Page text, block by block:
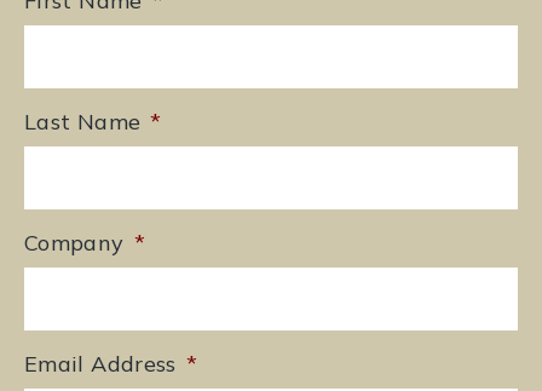
Last Name *
Company *
Email Address *